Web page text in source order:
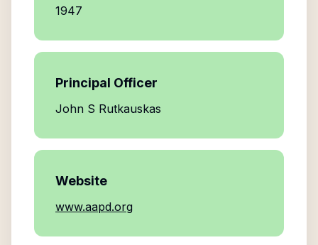
1947
Principal Officer
John S Rutkauskas
Website
www.aapd.org